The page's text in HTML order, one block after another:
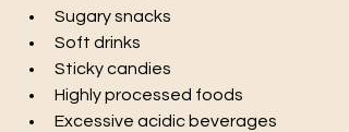
Sugary snacks
Soft drinks
Sticky candies
Highly processed foods
Excessive acidic beverages